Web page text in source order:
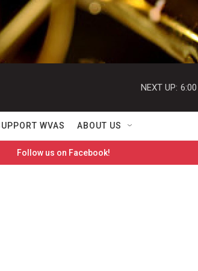
NEXT UP:
WVAS ABOUT US
Follow us on Facebook!